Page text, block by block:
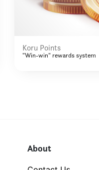
Koru Points
"Win-win" rewards system
About